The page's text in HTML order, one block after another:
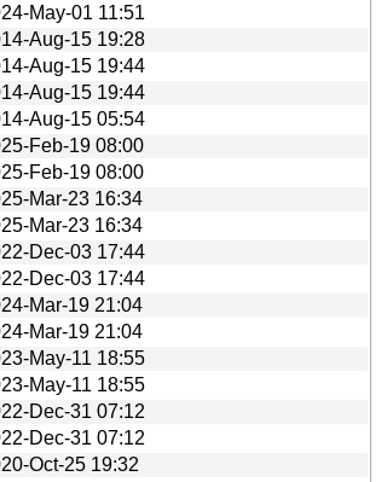
May-01 11:51
Aug-15 19:28
Aug-15 19:44
Aug-15 19:44
Aug-15 05:54
Feb-19 08:00
Feb-19 08:00
Mar-23 16:34
Mar-23 16:34
Dec-03 17:44
Dec-03 17:44
Mar-19 21:04
Mar-19 21:04
May-11 18:55
May-11 18:55
Dec-31 07:12
Dec-31 07:12
Oct-25 19:32